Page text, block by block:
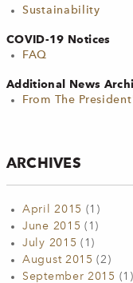
Sustainability
COVID-19 Notices
FAQ
Additional News
From The
ARCHIVES
April 2015 (1)
June 2015 (1)
July 2015 (1)
August 2015 (2)
September 2015 (1)